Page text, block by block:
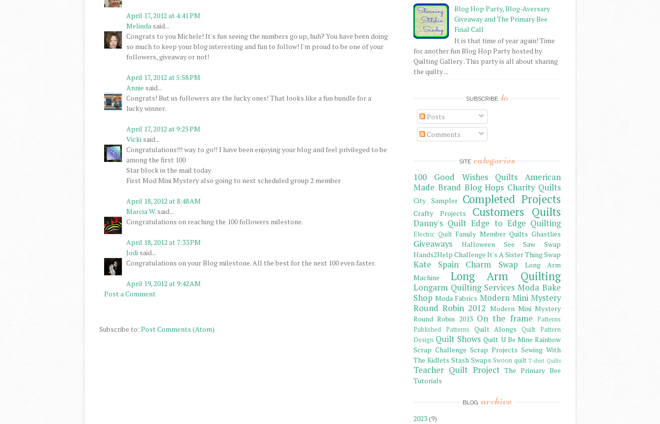
April 17, 2012 at 4:41 PM
Melinda said...
Congrats to you Michele! It's fun seeing the numbers go up, huh? You have been doing
so much to keep your blog interesting and fun to follow! I'm proud to be one of your
followers, giveaway or not!
April 17, 2012 at 5:58 PM
Annie said...
Congrats! But us followers are the lucky ones! That looks like a fun bundle for a
lucky winner.
April 17, 2012 at 9:25 PM
Vicki said...
Congratulations!!! way to go!! I have been enjoying your blog and feel privileged to be
among the first 100
Star block in the mail today
First Mod Mini Mystery also going to next scheduled group 2 member
April 18, 2012 at 8:48 AM
Marcia W. said...
Congratulations on reaching the 100 followers milestone.
April 18, 2012 at 7:33 PM
Jodi said...
Congratulations on your Blog milestone. All the best for the next 100 even faster.
April 19, 2012 at 9:42 AM
Post a Comment
Subscribe to: Post Comments (Atom)
Blog Hop Party, Blog-Aversary
Giveaway and The Primary Bee
Final Call
It is that time of year again! Time
for another fun Blog Hop Party hosted by
Quilting Gallery . This party is all about sharing
the quilty ...
SUBSCRIBE to
Posts
Comments
SITE categories
100 Good Wishes Quilts
American
Made Brand Blog Hops Charity Quilts
City Sampler Completed Projects
Crafty Projects Customers Quilts
Danny's Quilt Edge to Edge Quilting
Electric Quilt Family Member Quilts Ghastlies
Giveaways
Halloween See Saw Swap
Hands2Help Challenge It's A Sister Thing Swap
Kate Spain Charm Swap
Long Arm
Machine
Long Arm Quilting
Longarm Quilting Services Moda Bake
Shop Moda Fabrics Modern Mini Mystery
Round Robin 2012 Modern Mini Mystery
Round Robin 2013 On the frame
Patterns
Published Patterns
Quilt Alongs
Quilt Pattern
Design Quilt Shows Quilt U Be Mine Rainbow
Scrap Challenge Scrap Projects Sewing With
The Kidlets Stash Swaps Swoon quilt T-shirt Quilts
Teacher Quilt Project The Primary Bee
Tutorials
BLOG archive
2023(9)